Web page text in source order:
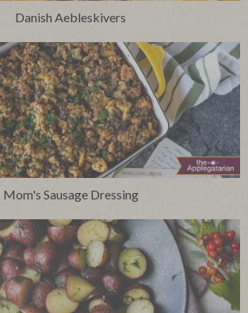
Danish Aebleskivers
Mom's Sausage Dressing